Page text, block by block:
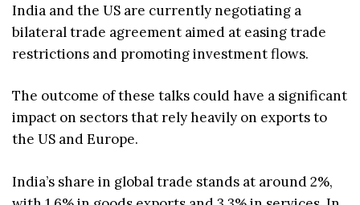
India and the US are currently negotiating a
bilateral trade agreement aimed at easing trade
restrictions and promoting investment flows.
The outcome of these talks could have a significant
impact on sectors that rely heavily on exports to
the US and Europe.
India’s share in global trade stands at around 2%,